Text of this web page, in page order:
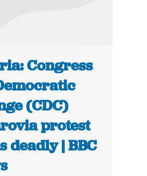
Congress
(CDC)
protest
deadly | BBC